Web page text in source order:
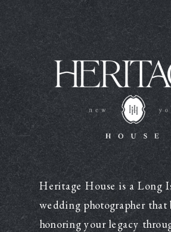
Heritage House is a Long
wedding photographer that
honoring your legacy